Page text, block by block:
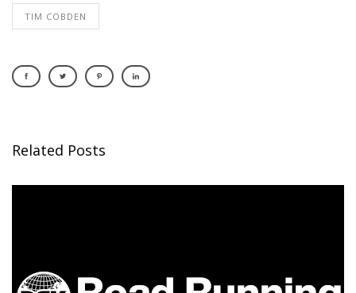
TIM COBDEN
Related Posts